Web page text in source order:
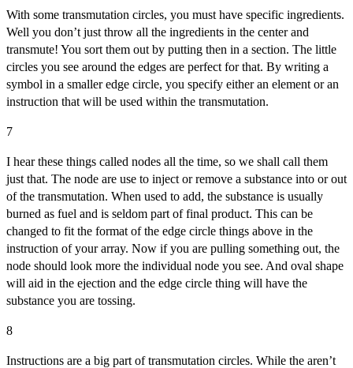
With some transmutation circles, you must have specific ingredients.
Well you don’t just throw all the ingredients in the center and
transmute! You sort them out by putting then in a section. The little
circles you see around the edges are perfect for that. By writing a
symbol in a smaller edge circle, you specify either an element or an
instruction that will be used within the transmutation.
7
I hear these things called nodes all the time, so we shall call them
just that. The node are use to inject or remove a substance into or out
of the transmutation. When used to add, the substance is usually
burned as fuel and is seldom part of final product. This can be
changed to fit the format of the edge circle things above in the
instruction of your array. Now if you are pulling something out, the
node should look more the individual node you see. And oval shape
will aid in the ejection and the edge circle thing will have the
substance you are tossing.
8
Instructions are a big part of transmutation circles. While the aren’t